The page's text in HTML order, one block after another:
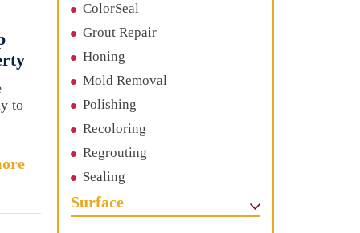
to
ColorSeal
Grout Repair
Honing
Mold Removal
Polishing
Recoloring
Regrouting
Sealing
Surface